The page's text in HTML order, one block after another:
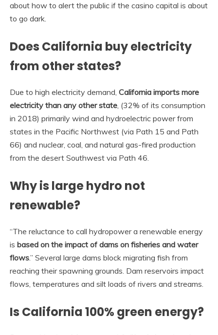
about how to alert the public if the casino capital is about
to go dark.
Does California buy electricity
from other states?
Due to high electricity demand, California imports more
electricity than any other state, (32% of its consumption
in 2018) primarily wind and hydroelectric power from
states in the Pacific Northwest (via Path 15 and Path
66) and nuclear, coal, and natural gas-fired production
from the desert Southwest via Path 46.
Why is large hydro not
renewable?
“The reluctance to call hydropower a renewable energy
is based on the impact of dams on fisheries and water
flows.” Several large dams block migrating fish from
reaching their spawning grounds. Dam reservoirs impact
flows, temperatures and silt loads of rivers and streams.
Is California 100% green energy?